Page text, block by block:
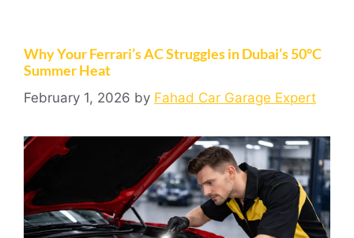
Why Your Ferrari’s AC Struggles in Dubai’s 50°C
Summer Heat
February 1, 2026 by Fahad Car Garage Expert